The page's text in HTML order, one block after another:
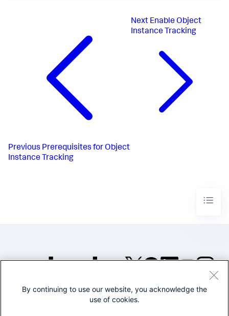
Previous Prerequisites for Object
Instance Tracking
Next Enable Object
Instance Tracking
©2005-2026 Splunk Inc. All
By continuing to use our website, you acknowledge the
use of cookies.